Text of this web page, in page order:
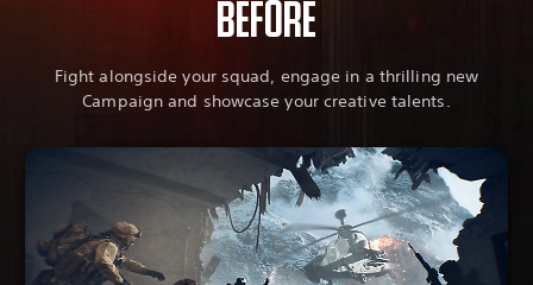
BEFORE
Fight alongside your squad, engage in a thrilling new
Campaign and showcase your creative talents.